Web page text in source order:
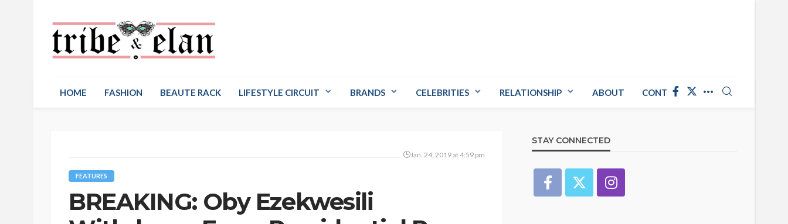
HOME FASHION BEAUTE RACK LIFESTYLE CIRCUIT BRANDS CELEBRITIES RELATIONSHIP ABOUT CONTACT US
Jan. 24, 2019 at 4:59 pm
FEATURES
BREAKING: Oby Ezekwesili
STAY CONNECTED